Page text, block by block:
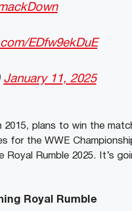
EDfw9ekDuE
January 11, 2025
2015, plans to win the
for the WWE
Royal Rumble 2025. It’s
Royal Rumble